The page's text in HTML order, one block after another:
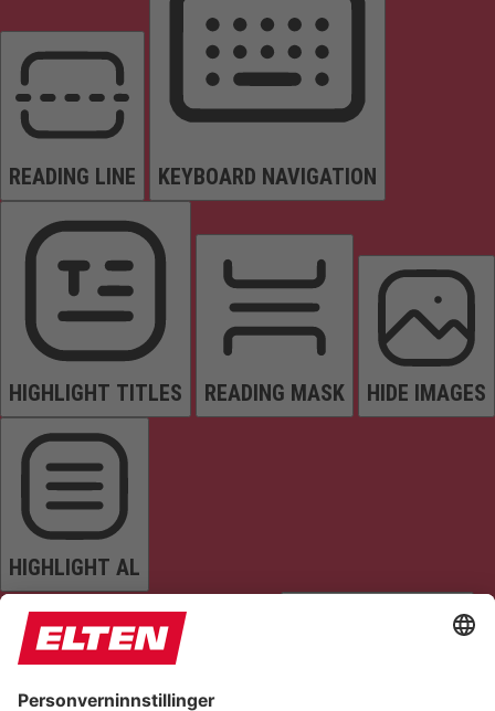
READING LINE KEYBOARD NAVIGATION
HIGHLIGHT TITLES READING MASK HIDE IMAGES
HIGHLIGHT AL